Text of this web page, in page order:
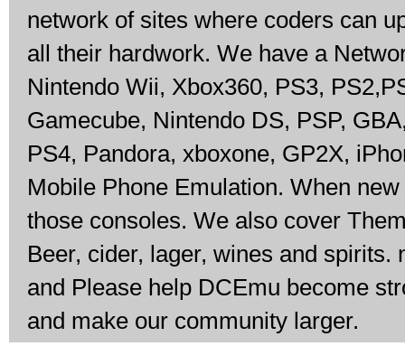
network of sites where coders can
all their hardwork. We have a
Nintendo Wii, Xbox360, PS3,
Gamecube, Nintendo DS, PSP,
PS4, Pandora, xboxone, GP2X,
Mobile Phone Emulation. When
those consoles. We also cover
Beer, cider, lager, wines and
and Please help DCEmu become
and make our community larger.